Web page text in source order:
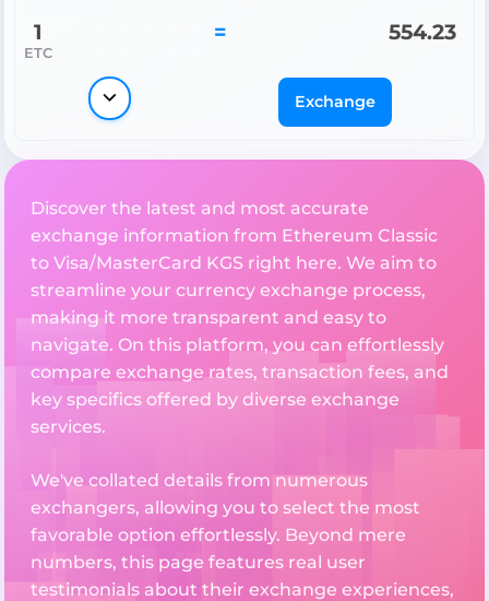
1
ETC
= 554.23
Exchange
Discover the latest and most accurate
exchange information from Ethereum Classic
to Visa/MasterCard KGS right here. We aim to
streamline your currency exchange process,
making it more transparent and easy to
navigate. On this platform, you can effortlessly
compare exchange rates, transaction fees, and
key specifics offered by diverse exchange
services.
We've collated details from numerous
exchangers, allowing you to select the most
favorable option effortlessly. Beyond mere
numbers, this page features real user
testimonials about their exchange experiences,